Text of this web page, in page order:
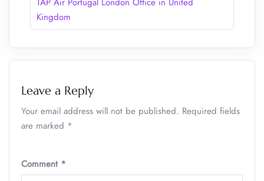
Kingdom
Leave a Reply
Your email address will not be published. Required fields
are marked *
Comment *